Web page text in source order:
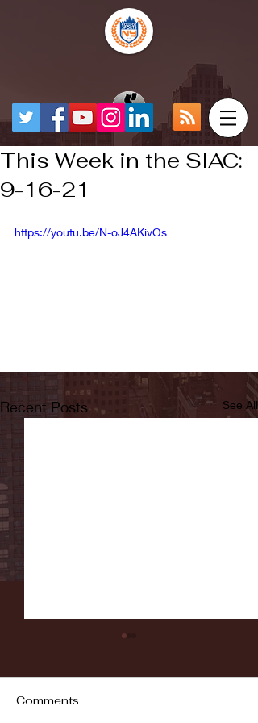
This Week in the SIAC:
9-16-21
https://youtu.be/N-oJ4AKivOs
Recent Posts See All
Comments